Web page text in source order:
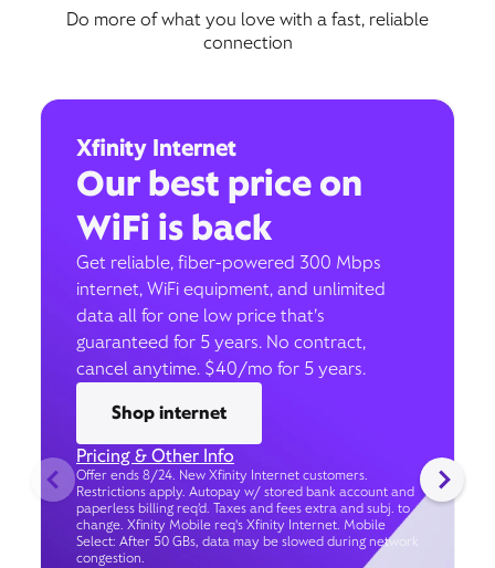
Do more of what you love with a fast, reliable
connection
Xfinity Internet
Our best price on
WiFi is back
Get reliable, fiber-powered 300 Mbps
internet, WiFi equipment, and unlimited
data all for one low price that’s
guaranteed for 5 years. No contract,
cancel anytime. $40/mo for 5 years.
Shop internet
Pricing & Other Info
Offer ends 8/24. New Xfinity Internet customers.
Restrictions apply. Autopay w/ stored bank account and
paperless billing req’d. Taxes and fees extra and subj. to
change. Xfinity Mobile req's Xfinity Internet. Mobile
Select: After 50 GBs, data may be slowed during network
congestion.